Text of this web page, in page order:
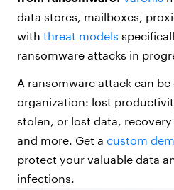
data stores, mailboxes,
with threat models
ransomware attacks in
A ransomware attack can
organization: lost
stolen, or lost data,
and more. Get a custom
protect your valuable data
infections.